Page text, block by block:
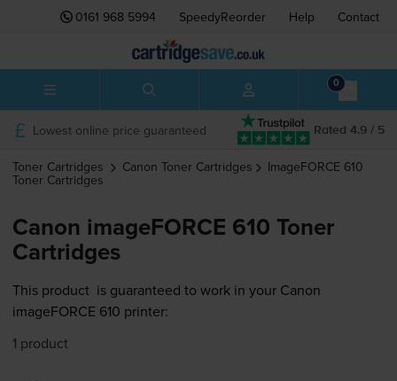
0161 968 5994 SpeedyReorder Help Contact
0
Rated 4.9 / 5
Lowest online price guaranteed
Toner Cartridges Canon Toner Cartridges ImageFORCE 610
Toner Cartridges
Canon imageFORCE 610 Toner
Cartridges
This product is guaranteed to work in your Canon
imageFORCE 610 printer:
1 product